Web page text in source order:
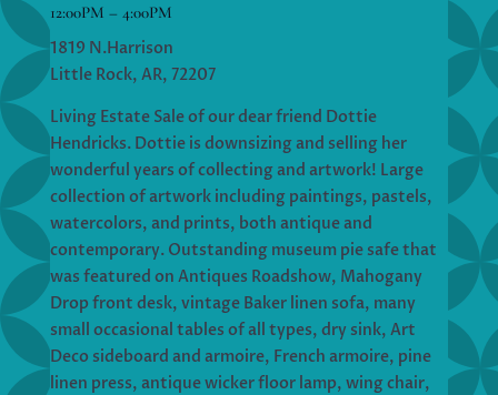
12:00PM – 4:00PM
1819 N.Harrison
Little Rock, AR, 72207
Living Estate Sale of our dear friend Dottie
Hendricks. Dottie is downsizing and selling her
wonderful years of collecting and artwork! Large
collection of artwork including paintings, pastels,
watercolors, and prints, both antique and
contemporary. Outstanding museum pie safe that
was featured on Antiques Roadshow, Mahogany
Drop front desk, vintage Baker linen sofa, many
small occasional tables of all types, dry sink, Art
Deco sideboard and armoire, French armoire, pine
linen press, antique wicker floor lamp, wing chair,